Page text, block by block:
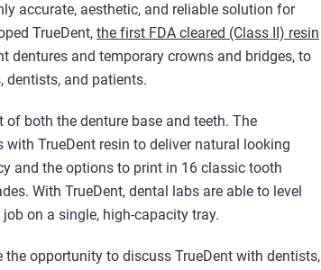
accurate, aesthetic, and reliable solution for
TrueDent, the first FDA cleared (Class II) resin
and temporary crowns and bridges, to
dentists, and patients.
both the denture base and teeth. The
with TrueDent resin to deliver natural looking
and the options to print in 16 classic tooth
With TrueDent, dental labs are able to level
on a single, high-capacity tray.
the opportunity to discuss TrueDent with dentists,